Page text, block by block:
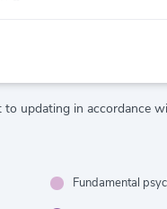
updating in accordance
Fundamental